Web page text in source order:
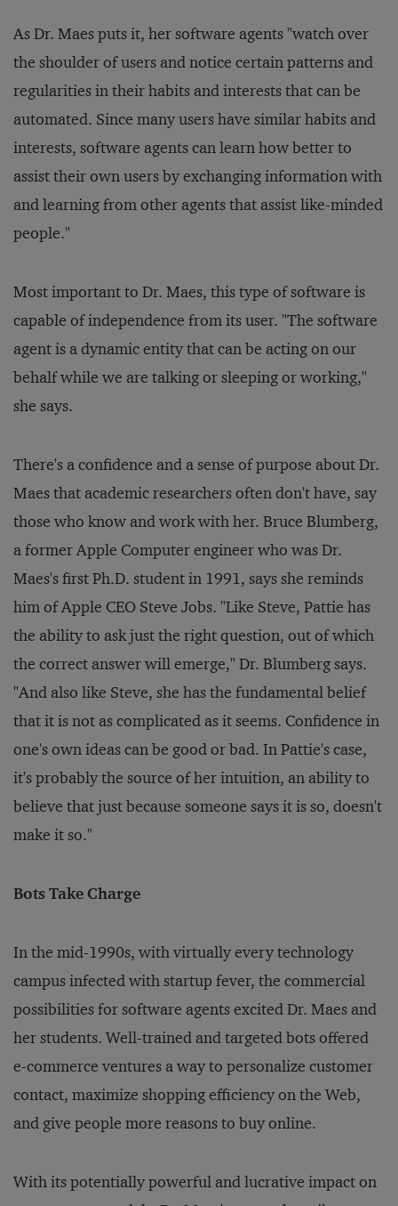
As Dr. Maes puts it, her software agents "watch over
the shoulder of users and notice certain patterns and
regularities in their habits and interests that can be
automated. Since many users have similar habits and
interests, software agents can learn how better to
assist their own users by exchanging information with
and learning from other agents that assist like-minded
people."
Most important to Dr. Maes, this type of software is
capable of independence from its user. "The software
agent is a dynamic entity that can be acting on our
behalf while we are talking or sleeping or working,"
she says.
There's a confidence and a sense of purpose about Dr.
Maes that academic researchers often don't have, say
those who know and work with her. Bruce Blumberg,
a former Apple Computer engineer who was Dr.
Maes's first Ph.D. student in 1991, says she reminds
him of Apple CEO Steve Jobs. "Like Steve, Pattie has
the ability to ask just the right question, out of which
the correct answer will emerge," Dr. Blumberg says.
"And also like Steve, she has the fundamental belief
that it is not as complicated as it seems. Confidence in
one's own ideas can be good or bad. In Pattie's case,
it's probably the source of her intuition, an ability to
believe that just because someone says it is so, doesn't
make it so."
Bots Take Charge
In the mid-1990s, with virtually every technology
campus infected with startup fever, the commercial
possibilities for software agents excited Dr. Maes and
her students. Well-trained and targeted bots offered
e-commerce ventures a way to personalize customer
contact, maximize shopping efficiency on the Web,
and give people more reasons to buy online.
With its potentially powerful and lucrative impact on